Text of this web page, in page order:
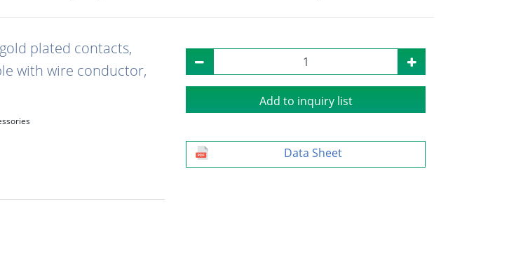
plated contacts,
with wire conductor,
Add to inquiry list
Data Sheet